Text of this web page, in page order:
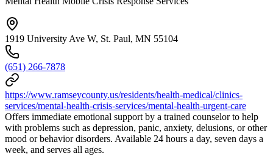
1919 University Ave W, St. Paul, MN 55104
(651) 266-7878
https://www.ramseycounty.us/residents/health-medical/clinics-
services/mental-health-crisis-services/mental-health-urgent-care
Offers immediate emotional support by a trained counselor to help
with problems such as depression, panic, anxiety, delusions, or other
mood or behavior disorders. Available 24 hours a day, seven days a
week, and serves all ages.